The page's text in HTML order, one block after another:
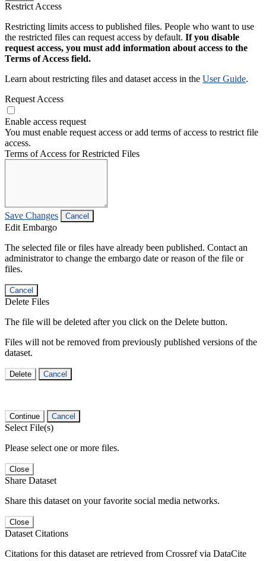
Restrict Access
Restricting limits access to published files. People who want to use
the restricted files can request access by default. If you disable
request access, you must add information about access to the
Terms of Access field.
Learn about restricting files and dataset access in the User Guide.
Request Access
Enable access request
You must enable request access or add terms of access to restrict file
access.
Terms of Access for Restricted Files
Save Changes Cancel
Edit Embargo
The selected file or files have already been published. Contact an
administrator to change the embargo date or reason of the file or
files.
Cancel
Delete Files
The file will be deleted after you click on the Delete button.
Files will not be removed from previously published versions of the
dataset.
Delete Cancel
Continue Cancel
Select File(s)
Please select one or more files.
Close
Share Dataset
Share this dataset on your favorite social media networks.
Close
Dataset Citations
Citations for this dataset are retrieved from Crossref via DataCite